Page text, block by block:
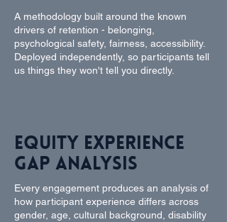
A methodology built around the known
drivers of retention - belonging,
psychological safety, fairness, accessibility.
Deployed independently, so participants tell
us things they won't tell you directly.
Equity Experience
Gap Analysis
Every engagement produces an analysis of
how participant experience differs across
gender, age, cultural background, disability